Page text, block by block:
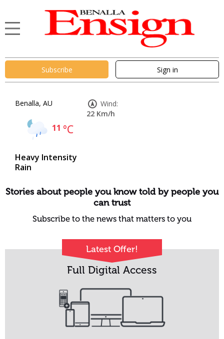
Subscribe Sign in
Benalla, AU
11 °C
Heavy Intensity
Rain
Wind:
22 Km/h